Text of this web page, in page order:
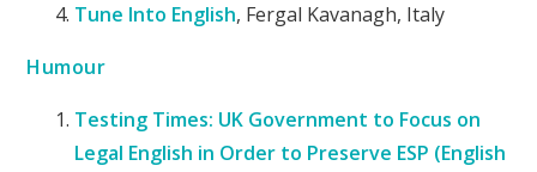
Tune Into English, Fergal Kavanagh, Italy
Humour
Testing Times: UK Government to Focus on
Legal English in Order to Preserve ESP (English